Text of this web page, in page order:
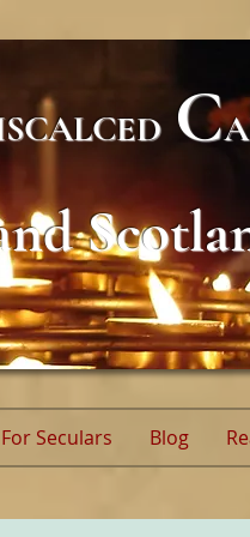
C
For Seculars Blog